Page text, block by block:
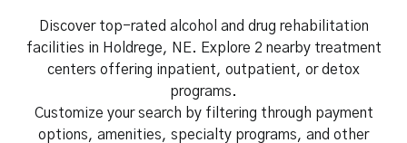
Discover top-rated alcohol and drug rehabilitation
facilities in Holdrege, NE. Explore 2 nearby treatment
centers offering inpatient, outpatient, or detox
programs.
Customize your search by filtering through payment
options, amenities, specialty programs, and other